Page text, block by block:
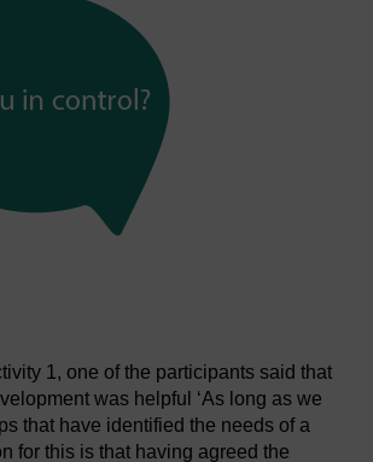
1, one of the participants said that
was helpful ‘As long as we
that have identified the needs of a
for this is that having agreed the